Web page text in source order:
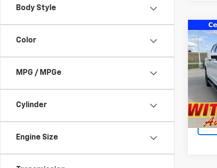
Body Style
Color
MPG / MPGe
Cylinder
Engine Size
Used
VIN:
Model: